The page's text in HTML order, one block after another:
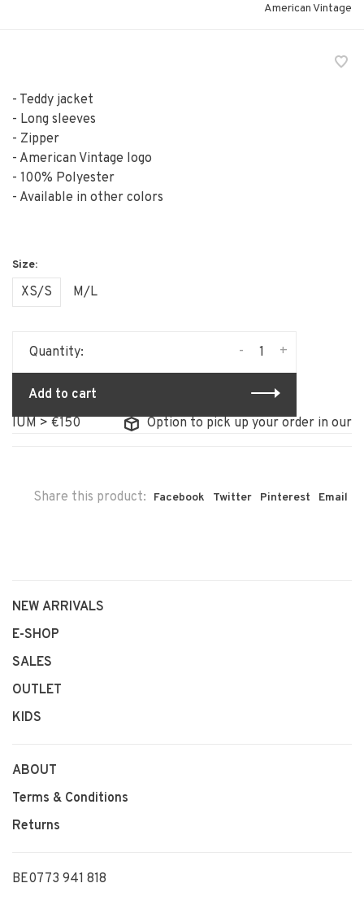
American Vintage
- Teddy jacket
- Long sleeves
- Zipper
- American Vintage logo
- 100% Polyester
- Available in other colors
XS/S M/L
Quantity: +
-
Add to cart
> €150
Option to pick up your order in our store
Share this product: Facebook Twitter Pinterest Email
NEW ARRIVALS
E-SHOP
SALES
OUTLET
KIDS
ABOUT
Terms & Conditions
Returns
BE0773 941 818